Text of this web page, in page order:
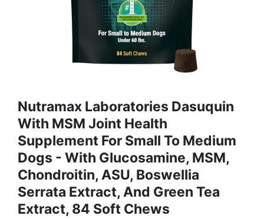
Nutramax Laboratories Dasuquin
With MSM Joint Health
Supplement For Small To Medium
Dogs - With Glucosamine, MSM,
Chondroitin, ASU, Boswellia
Serrata Extract, And Green Tea
Extract, 84 Soft Chews